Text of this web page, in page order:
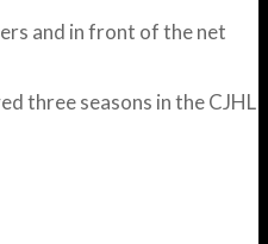
and in front of the net
three seasons in the CJHL